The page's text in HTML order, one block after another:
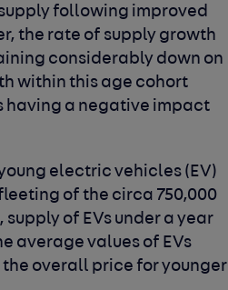
following improved
the rate of supply growth
considerably down on
within this age cohort
having a negative impact
electric vehicles (EV)
of the circa 750,000
of EVs under a year
average values of EVs
the overall price for younger